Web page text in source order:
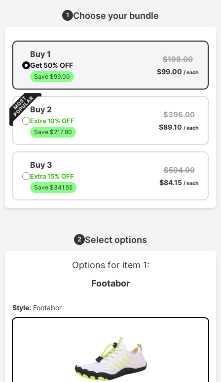
1 Choose your bundle
Buy 1
Get 50% OFF
Save $99.00
$198.00
$99.00 / each
Buy 2
Extra 10% OFF
Save $217.80
$396.00
$89.10 / each
Buy 3
Extra 15% OFF
Save $341.55
$594.00
$84.15 / each
2 Select options
Options for item 1:
Footabor
Style: Footabor